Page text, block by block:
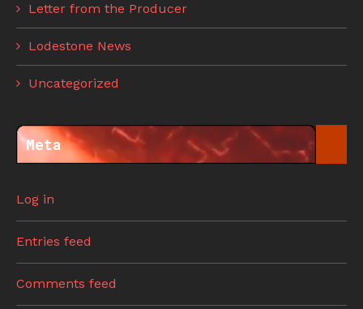
Letter from the Producer
Lodestone News
Uncategorized
Meta
Log in
Entries feed
Comments feed